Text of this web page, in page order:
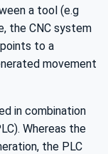
a tool (e.g
the CNC system
to a
movement
in combination
Whereas the
the PLC